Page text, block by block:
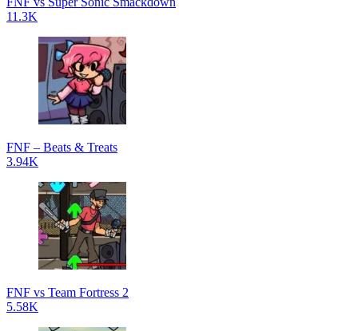
11.3K
FNF – Beats & Treats
3.94K
FNF vs Team Fortress 2
5.58K